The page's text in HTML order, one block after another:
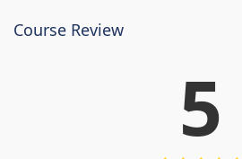
Course Review
5